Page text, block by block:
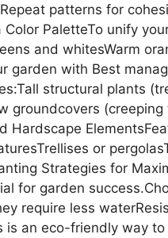
patterns for
Color PaletteTo unify
and whitesWarm
garden with Best
structural plants
groundcovers
Hardscape
or
Strategies for
for garden
require less
is an eco-friendly way